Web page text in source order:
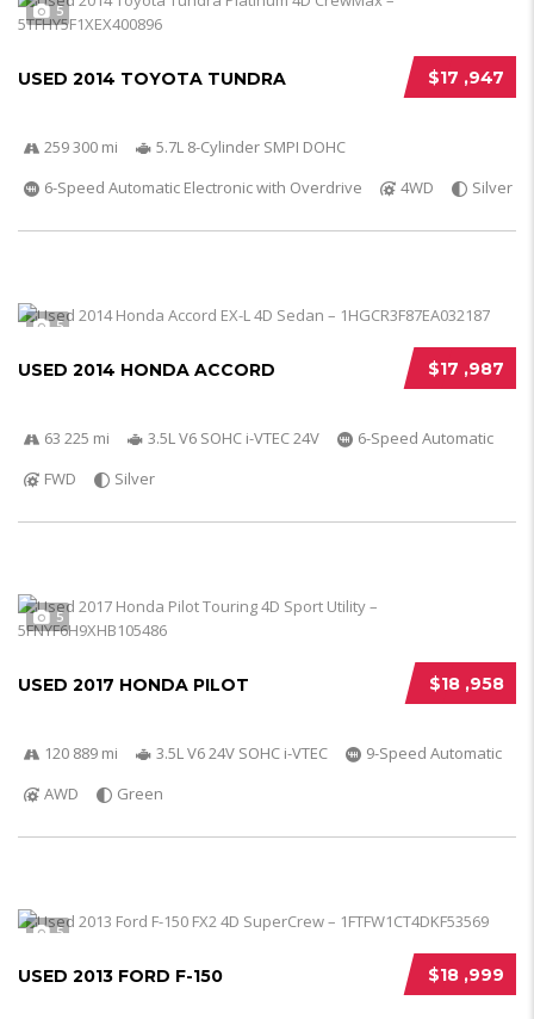
5
$17 ,947
USED 2014 TOYOTA TUNDRA
259 300 mi
5.7L 8-Cylinder SMPI DOHC
6-Speed Automatic Electronic with Overdrive
4WD Silver
5
$17 ,987
USED 2014 HONDA ACCORD
63 225 mi 3.5L V6 SOHC i-VTEC 24V
6-Speed Automatic
FWD
Silver
5
$18 ,958
USED 2017 HONDA PILOT
120 889 mi 3.5L V6 24V SOHC i-VTEC
9-Speed Automatic
AWD
Green
5
$18 ,999
USED 2013 FORD F-150